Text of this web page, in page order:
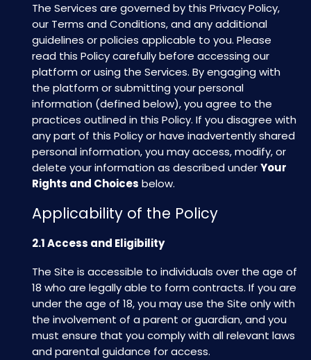
The Services are governed by this Privacy Policy,
our Terms and Conditions, and any additional
guidelines or policies applicable to you. Please
read this Policy carefully before accessing our
platform or using the Services. By engaging with
the platform or submitting your personal
information (defined below), you agree to the
practices outlined in this Policy. If you disagree with
any part of this Policy or have inadvertently shared
personal information, you may access, modify, or
delete your information as described underYour
Rights and Choices below.
Applicability of the Policy
2.1 Access and Eligibility
The Site is accessible to individuals over the age of
18 who are legally able to form contracts. If you are
under the age of 18, you may use the Site only with
the involvement of a parent or guardian, and you
must ensure that you comply with all relevant laws
and parental guidance for access.